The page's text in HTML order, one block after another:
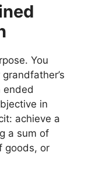
You
ended
in
achieve a
a sum of
goods, or